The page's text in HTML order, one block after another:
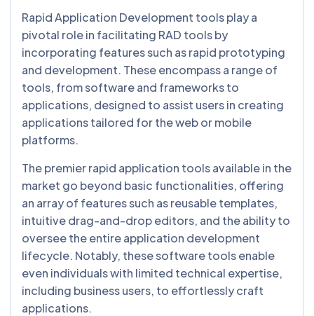
Rapid Application Development tools play a
pivotal role in facilitating RAD tools by
incorporating features such as rapid prototyping
and development. These encompass a range of
tools, from software and frameworks to
applications, designed to assist users in creating
applications tailored for the web or mobile
platforms.
The premier rapid application tools available in the
market go beyond basic functionalities, offering
an array of features such as reusable templates,
intuitive drag-and-drop editors, and the ability to
oversee the entire application development
lifecycle. Notably, these software tools enable
even individuals with limited technical expertise,
including business users, to effortlessly craft
applications.